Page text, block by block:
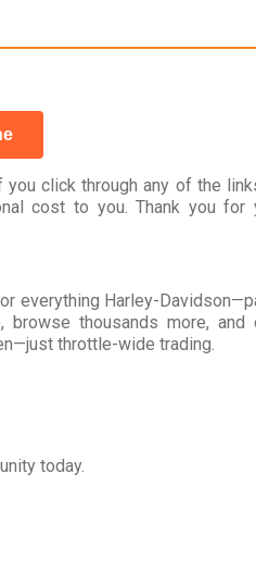
click through any of the
cost to you. Thank you for
everything Harley-
thousands more, and
throttle-wide trading.
today.